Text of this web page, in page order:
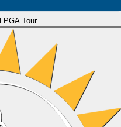
LPGA Tour